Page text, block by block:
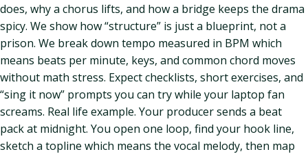
does, why a chorus lifts, and how a bridge keeps the drama
spicy. We show how “structure” is just a blueprint, not a
prison. We break down tempo measured in BPM which
means beats per minute, keys, and common chord moves
without math stress. Expect checklists, short exercises, and
“sing it now” prompts you can try while your laptop fan
screams. Real life example. Your producer sends a beat
pack at midnight. You open one loop, find your hook line,
sketch a topline which means the vocal melody, then map